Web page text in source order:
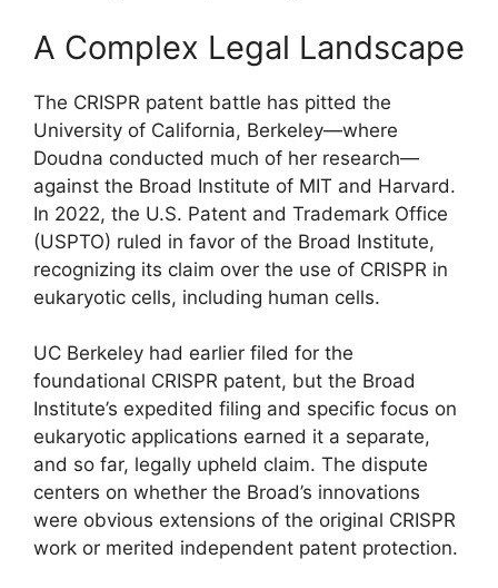
A Complex Legal Landscape
The CRISPR patent battle has pitted the
University of California, Berkeley—where
Doudna conducted much of her research—
against the Broad Institute of MIT and Harvard.
In 2022, the U.S. Patent and Trademark Office
(USPTO) ruled in favor of the Broad Institute,
recognizing its claim over the use of CRISPR in
eukaryotic cells, including human cells.
UC Berkeley had earlier filed for the
foundational CRISPR patent, but the Broad
Institute’s expedited filing and specific focus on
eukaryotic applications earned it a separate,
and so far, legally upheld claim. The dispute
centers on whether the Broad’s innovations
were obvious extensions of the original CRISPR
work or merited independent patent protection.